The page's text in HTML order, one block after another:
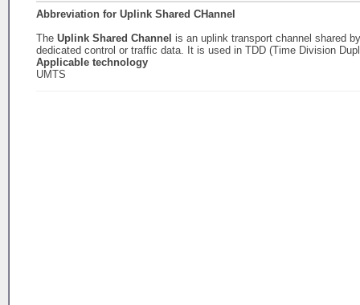
Abbreviation for Uplink Shared CHannel
The Uplink Shared Channel is an uplink transport channel shared
dedicated control or traffic data. It is used in TDD (Time Division
Applicable technology
UMTS